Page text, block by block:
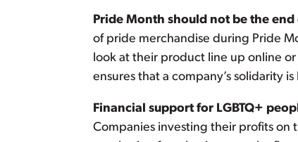
Pride Month should not be the
of pride merchandise during Pride
look at their product line up online
ensures that a company’s solidarity
Financial support for LGBTQ+
Companies investing their profits on